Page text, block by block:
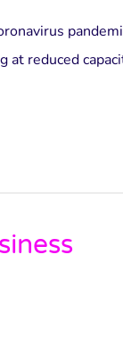
at reduced